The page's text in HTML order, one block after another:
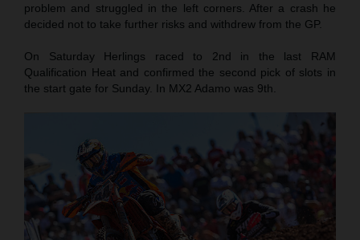
problem and struggled in the left corners. After a crash he
decided not to take further risks and withdrew from the GP.
On Saturday Herlings raced to 2nd in the last RAM
Qualification Heat and confirmed the second pick of slots in
the start gate for Sunday. In MX2 Adamo was 9th.